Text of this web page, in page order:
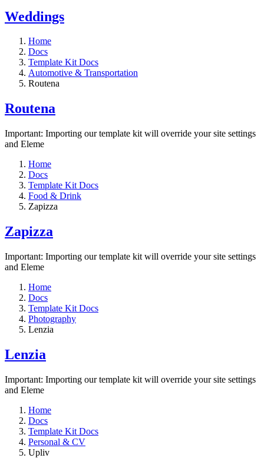
Weddings
Home
Docs
Template Kit Docs
Automotive & Transportation
Routena
Routena
Important: Importing our template kit will override your site settings
and Eleme
Home
Docs
Template Kit Docs
Food & Drink
Zapizza
Zapizza
Important: Importing our template kit will override your site settings
and Eleme
Home
Docs
Template Kit Docs
Photography
Lenzia
Lenzia
Important: Importing our template kit will override your site settings
and Eleme
Home
Docs
Template Kit Docs
Personal & CV
Upliv